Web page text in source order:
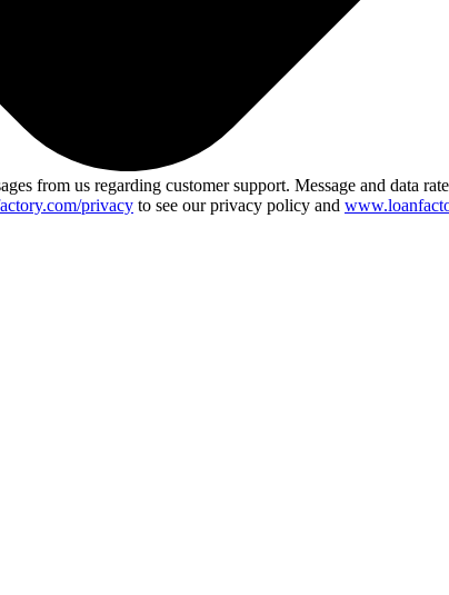
from us regarding customer support. Message and data
privacy to see our privacy policy and